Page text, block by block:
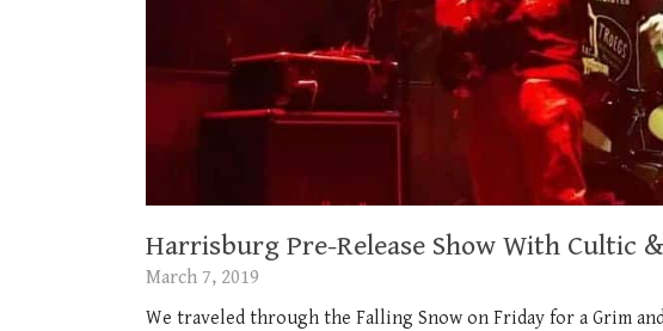
Harrisburg Pre-Release Show With Cultic
March 7, 2019
We traveled through the Falling Snow on Friday for a Grim